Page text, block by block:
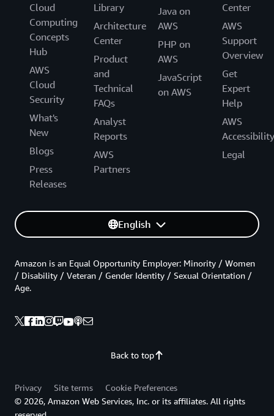
Cloud
Computing
Concepts
Hub
AWS
Cloud
Security
What's
New
Blogs
Press
Releases
Library
Architecture
Center
Product
and
Technical
FAQs
Analyst
Reports
AWS
Partners
Java on
AWS
PHP on
AWS
JavaScript
on AWS
Center
AWS
Support
Overview
Get
Expert
Help
AWS
Accessibility
Legal
English
Back to top
Amazon is an Equal Opportunity Employer: Minority / Women
/ Disability / Veteran / Gender Identity / Sexual Orientation /
Age.
Privacy Site terms
Cookie Preferences
© 2026, Amazon Web Services, Inc. or its affiliates. All rights